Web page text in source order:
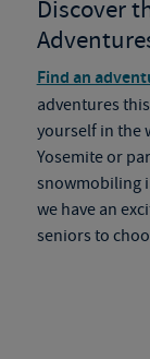
Discover
Find an
adventures
yourself in the
Yosemite or
snowmobiling
we have an
seniors to